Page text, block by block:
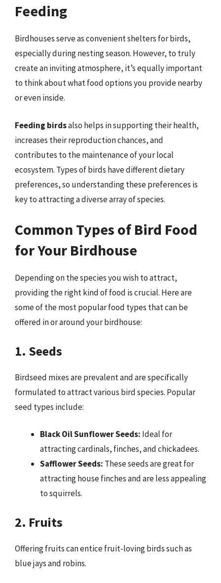
Feeding
Birdhouses serve as convenient shelters for birds,
especially during nesting season. However, to truly
create an inviting atmosphere, it’s equally important
to think about what food options you provide nearby
or even inside.
Feeding birdsalso helps in supporting their health,
increases their reproduction chances, and
contributes to the maintenance of your local
ecosystem. Types of birds have different dietary
preferences, so understanding these preferences is
key to attracting a diverse array of species.
Common Types of Bird Food
for Your Birdhouse
Depending on the species you wish to attract,
providing the right kind of food is crucial. Here are
some of the most popular food types that can be
offered in or around your birdhouse:
1. Seeds
Birdseed mixes are prevalent and are specifically
formulated to attract various bird species. Popular
seed types include:
Black Oil Sunflower Seeds: Ideal for
attracting cardinals, finches, and chickadees.
Safflower Seeds: These seeds are great for
attracting house finches and are less appealing
to squirrels.
2. Fruits
Offering fruits can entice fruit-loving birds such as
blue jays and robins.